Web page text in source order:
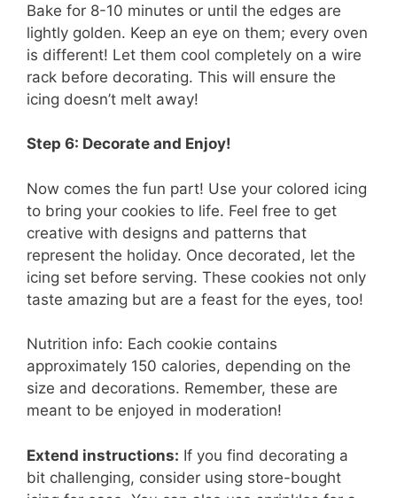
Bake for 8-10 minutes or until the edges are
lightly golden. Keep an eye on them; every oven
is different! Let them cool completely on a wire
rack before decorating. This will ensure the
icing doesn’t melt away!
Step 6: Decorate and Enjoy!
Now comes the fun part! Use your colored icing
to bring your cookies to life. Feel free to get
creative with designs and patterns that
represent the holiday. Once decorated, let the
icing set before serving. These cookies not only
taste amazing but are a feast for the eyes, too!
Nutrition info: Each cookie contains
approximately 150 calories, depending on the
size and decorations. Remember, these are
meant to be enjoyed in moderation!
Extend instructions: If you find decorating a
bit challenging, consider using store-bought